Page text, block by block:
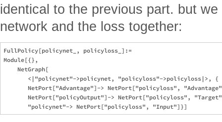
identical to the previous part. but
network and the loss together:
FullPolicy[policynet_, policyloss_]:=
Module[{},
    NetGraph[
       <|"policynet"->policynet, "policyloss"->policyloss|>, {
NetPort["Advantage"]-> NetPort["policyloss",
NetPort["policyOutput"]-> NetPort["policyloss",